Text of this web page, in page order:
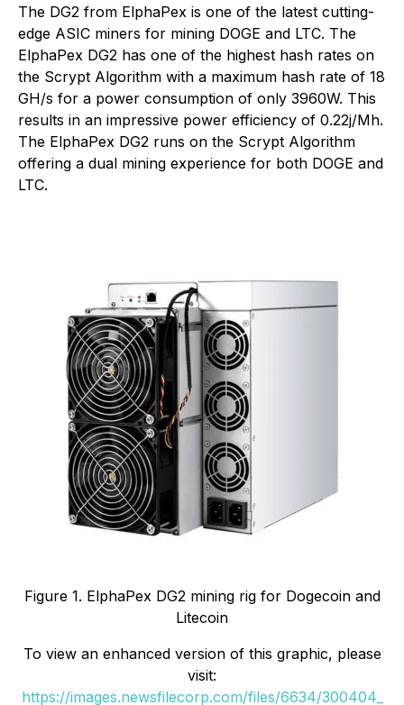
The DG2 from ElphaPex is one of the latest cutting-
edge ASIC miners for mining DOGE and LTC. The
ElphaPex DG2 has one of the highest hash rates on
the Scrypt Algorithm with a maximum hash rate of 18
GH/s for a power consumption of only 3960W. This
results in an impressive power efficiency of 0.22j/Mh.
The ElphaPex DG2 runs on the Scrypt Algorithm
offering a dual mining experience for both DOGE and
LTC.
Figure 1. ElphaPex DG2 mining rig for Dogecoin and
Litecoin
To view an enhanced version of this graphic, please
visit:
https://images.newsfilecorp.com/files/6634/300404_